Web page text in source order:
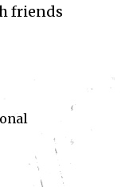
friends